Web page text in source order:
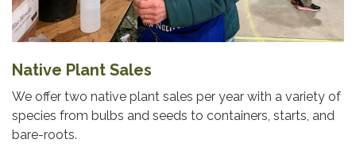
Native Plant Sales
We offer two native plant sales per year with a variety of
species from bulbs and seeds to containers, starts, and
bare-roots.